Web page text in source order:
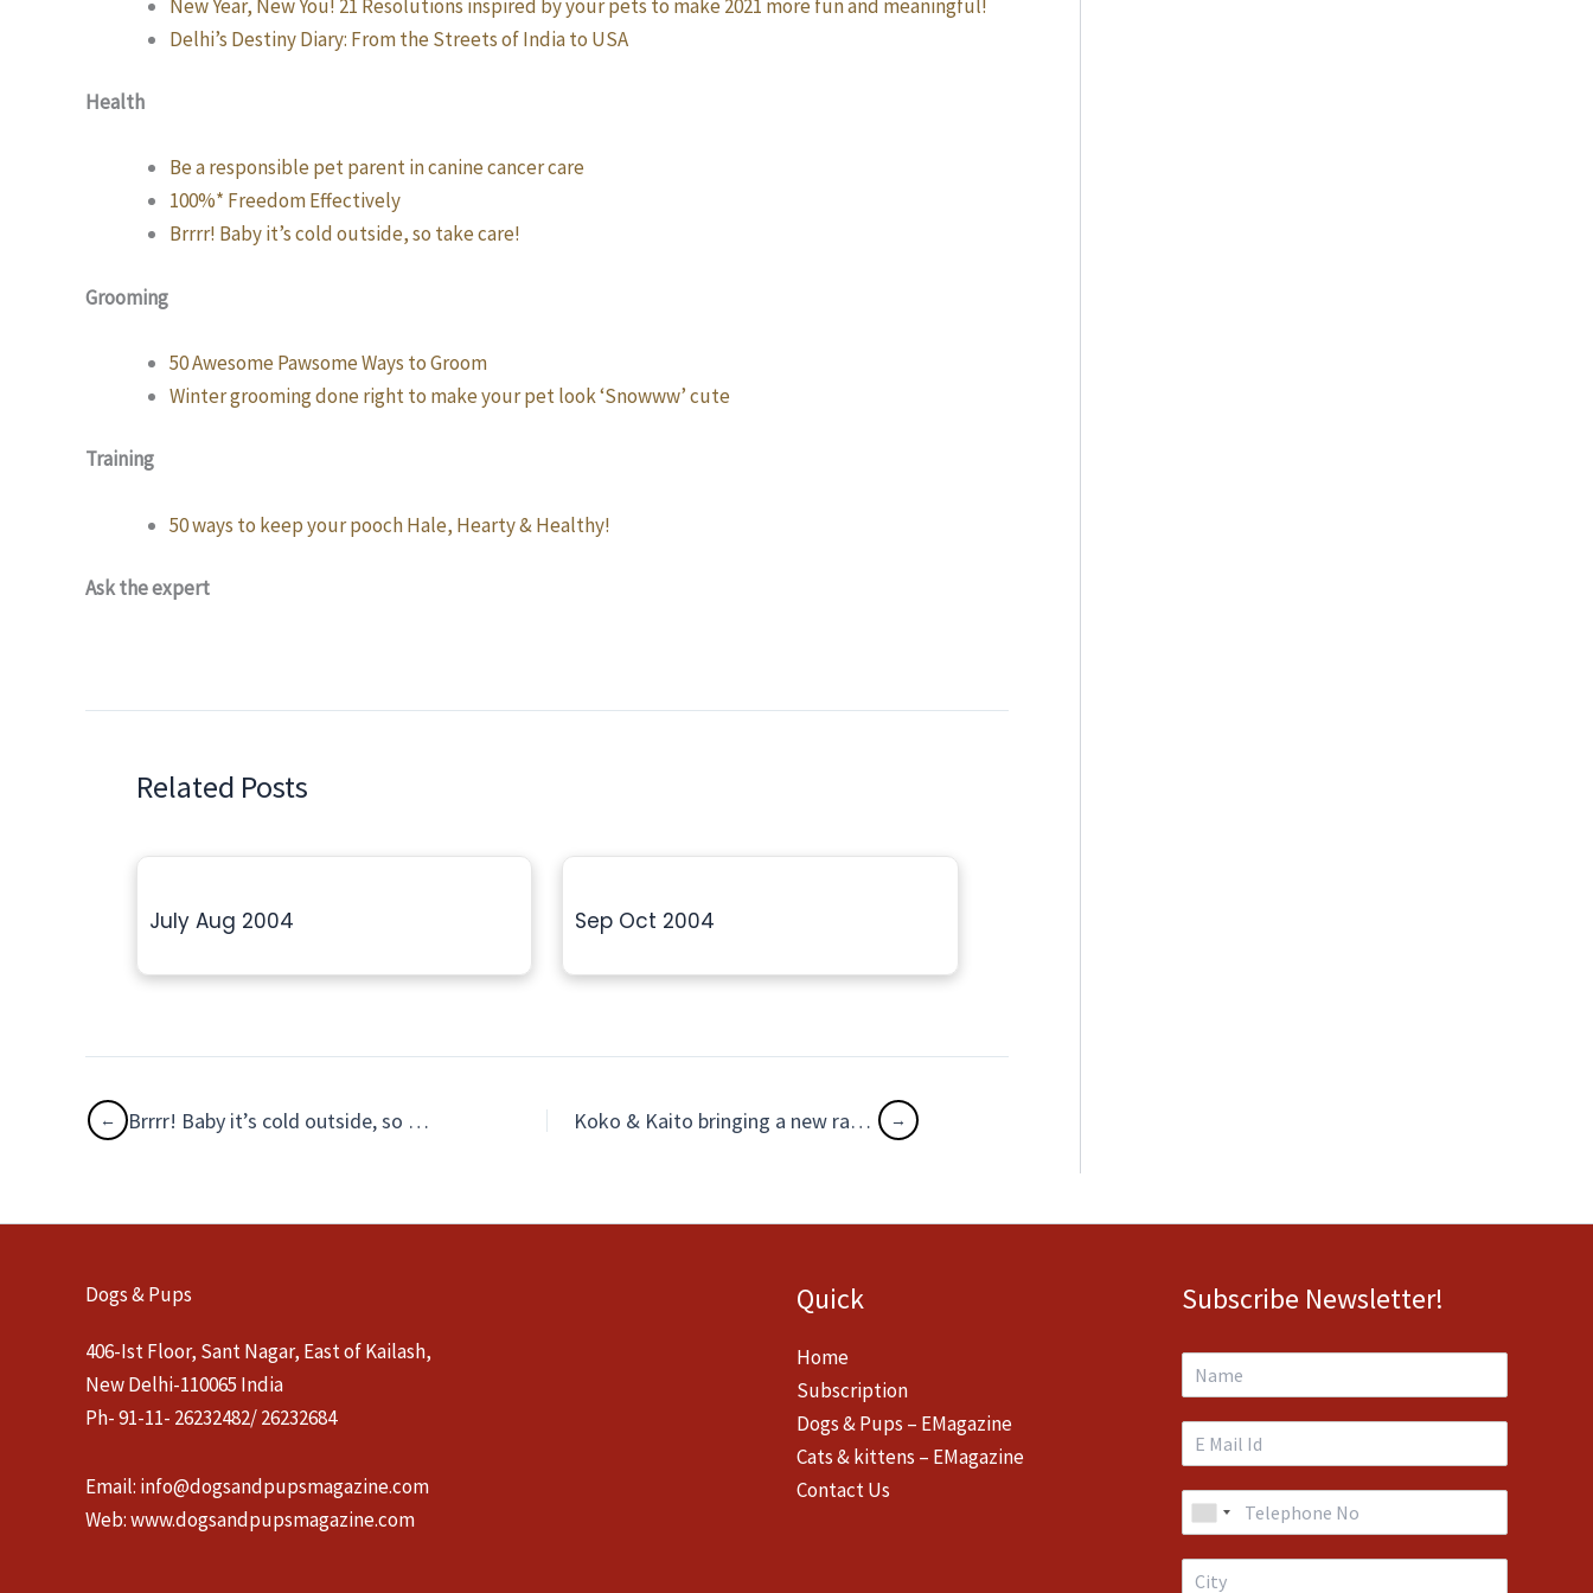
New Year, New You! 21 Resolutions inspired by your pets to make 2021 more fun and meaningful!
Delhi’s Destiny Diary: From the Streets of India to USA
Health
Be a responsible pet parent in canine cancer care
100%* Freedom Effectively
Brrrr! Baby it’s cold outside, so take care!
Grooming
50 Awesome Pawsome Ways to Groom
Winter grooming done right to make your pet look ‘Snowww’ cute
Training
50 ways to keep your pooch Hale, Hearty & Healthy!
Ask the expert
Related Posts
July Aug 2004 Sep Oct 2004
Brrrr! Baby it’s cold outside, so take care! Koko & Kaito bringing a new ray of hope in lockdown life
Dogs & Pups
406-Ist Floor, Sant Nagar, East of Kailash,
New Delhi-110065 India
Ph- 91-11- 26232482/ 26232684
Email: info@dogsandpupsmagazine.com
Web:www.dogsandpupsmagazine.com
Quick
Home
Subscription
Dogs & Pups – EMagazine
Cats & kittens – EMagazine
Contact Us
Subscribe Newsletter!